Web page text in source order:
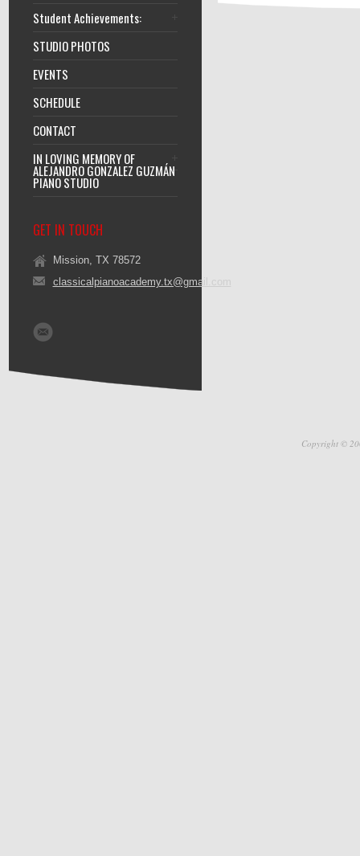
Student Achievements:
STUDIO PHOTOS
EVENTS
SCHEDULE
CONTACT
IN LOVING MEMORY OF
ALEJANDRO GONZALEZ GUZMÁN
PIANO STUDIO
GET IN TOUCH
Mission, TX 78572
classicalpianoacademy.tx@gmail.com
Copyright ©